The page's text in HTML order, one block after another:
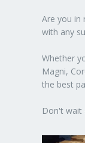
Are you in
with any
Whether
Magni,
the best
Don't wait